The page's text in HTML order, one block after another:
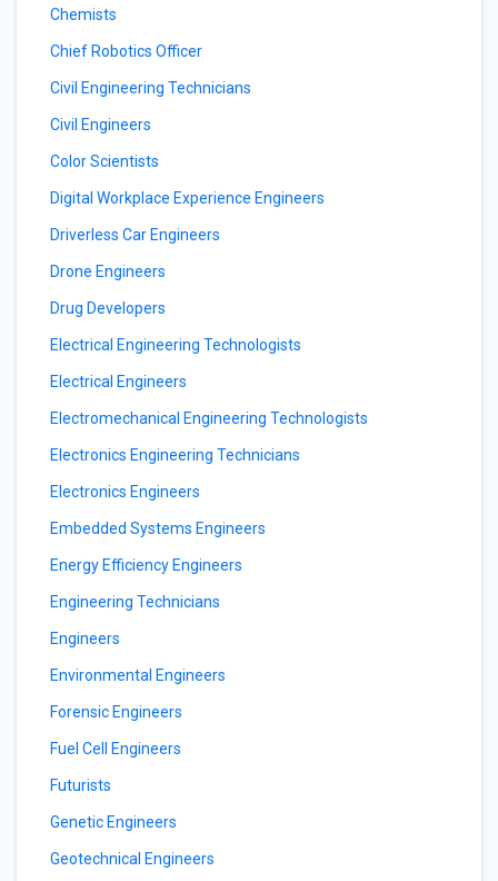
Chemists
Chief Robotics Officer
Civil Engineering Technicians
Civil Engineers
Color Scientists
Digital Workplace Experience Engineers
Driverless Car Engineers
Drone Engineers
Drug Developers
Electrical Engineering Technologists
Electrical Engineers
Electromechanical Engineering Technologists
Electronics Engineering Technicians
Electronics Engineers
Embedded Systems Engineers
Energy Efficiency Engineers
Engineering Technicians
Engineers
Environmental Engineers
Forensic Engineers
Fuel Cell Engineers
Futurists
Genetic Engineers
Geotechnical Engineers